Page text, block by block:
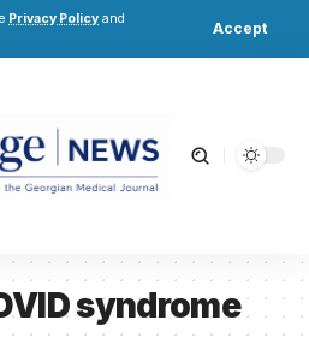
Privacy Policy and
Accept
syndrome